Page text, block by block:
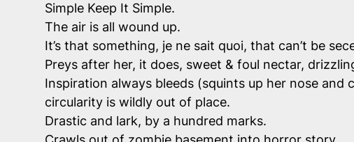
Simple Keep It Simple.
The air is all wound up.
It’s that something, je ne sait quoi, that can’t be
Preys after her, it does, sweet & foul nectar,
Inspiration always bleeds (squints up her nose and
circularity is wildly out of place.
Drastic and lark, by a hundred marks.